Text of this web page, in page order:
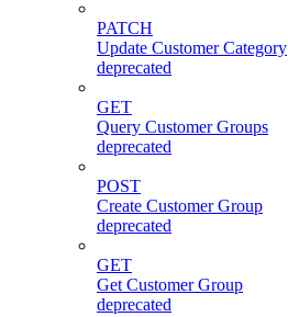
PATCH
Update Customer Category
deprecated
GET
Query Customer Groups
deprecated
POST
Create Customer Group
deprecated
GET
Get Customer Group
deprecated